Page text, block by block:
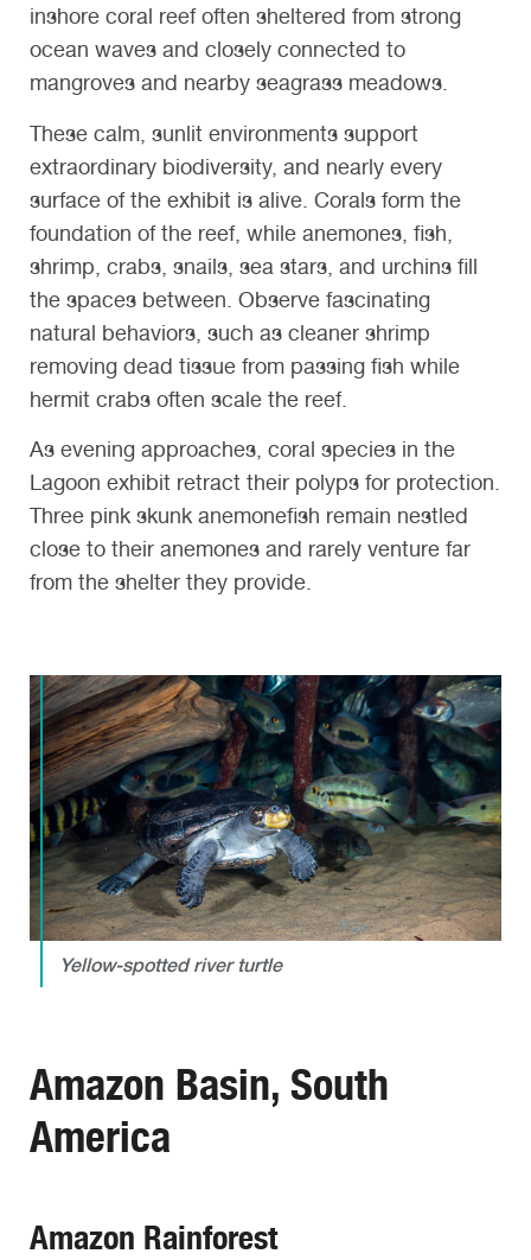
inshore coral reef often sheltered from strong
ocean waves and closely connected to
mangroves and nearby seagrass meadows.
These calm, sunlit environments support
extraordinary biodiversity, and nearly every
surface of the exhibit is alive. Corals form the
foundation of the reef, while anemones, fish,
shrimp, crabs, snails, sea stars, and urchins fill
the spaces between. Observe fascinating
natural behaviors, such as cleaner shrimp
removing dead tissue from passing fish while
hermit crabs often scale the reef.
As evening approaches, coral species in the
Lagoon exhibit retract their polyps for protection.
Three pink skunk anemonefish remain nestled
close to their anemones and rarely venture far
from the shelter they provide.
Yellow-spotted river turtle
Amazon Basin, South
America
Amazon Rainforest